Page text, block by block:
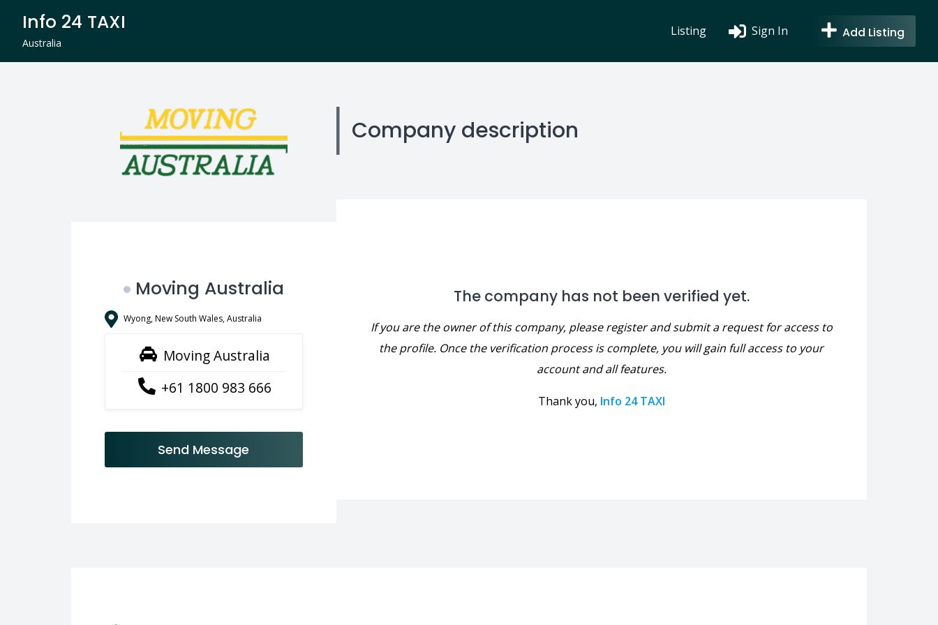
content
Info 24 TAXI
Australia
Listing Sign In Add Listing
Moving Australia
Wyong, New South Wales, Australia
Moving Australia
+61 1800 983 666
Send Message
Company description
The company has not been verified yet.
If you are the owner of this company, please register and submit a request for access to
the profile. Once the verification process is complete, you will gain full access to your
account and all features.
Thank you, Info 24 TAXI